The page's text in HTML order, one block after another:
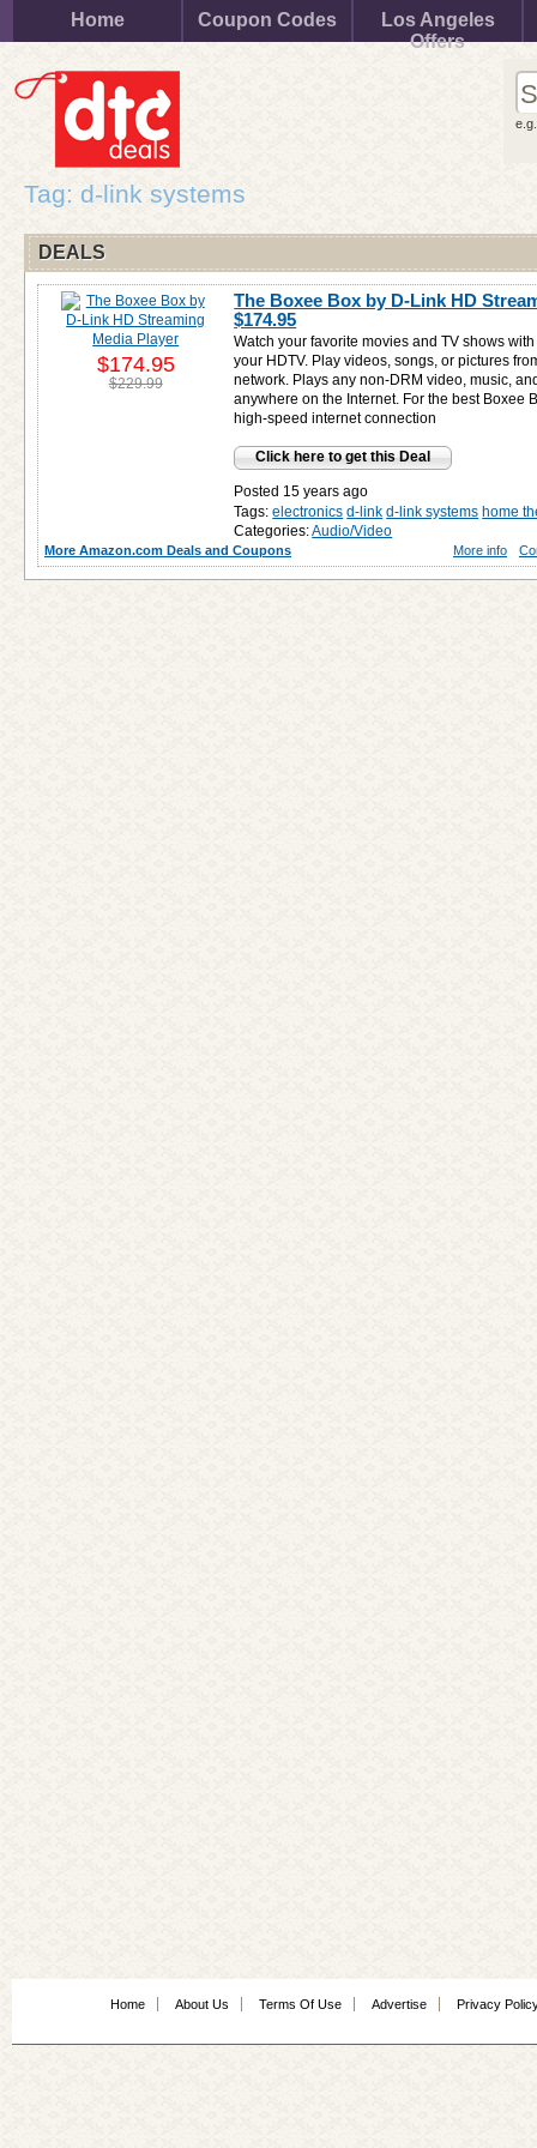
Home Coupon Codes
Los Angeles
Offers
Tag: d-link systems
DEALS
The Boxee Box by D-Link HD
$174.95
Watch your favorite movies and TV shows
your HDTV. Play videos, songs, or pictures
network. Plays any non-DRM video, music,
anywhere on the Internet. For the best Boxee
high-speed internet connection
Click here to get this Deal
Posted 15 years ago
Tags: electronics d-link d-link systems home
Categories:Audio/Video
$174.95
$229.99
More Amazon.com Deals and Coupons More info
Home About Us Terms Of Use Advertise Privacy